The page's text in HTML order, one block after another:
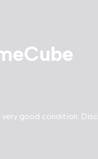
very good condition. Disc